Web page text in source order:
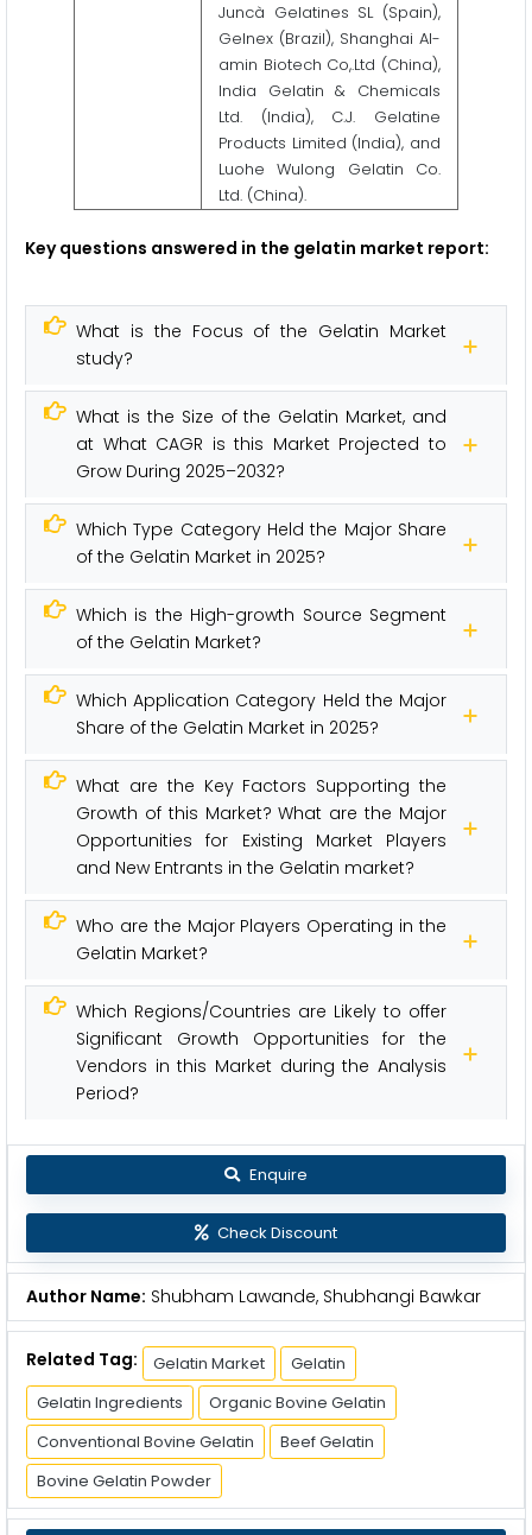
Juncà Gelatines SL (Spain),
Gelnex (Brazil), Shanghai Al-
amin Biotech Co,.Ltd (China),
India Gelatin & Chemicals
Ltd. (India), C.J. Gelatine
Products Limited (India), and
Luohe Wulong Gelatin Co.
Ltd. (China).
Key questions answered in the gelatin market report:
What is the Focus of the Gelatin Market
study?
What is the Size of the Gelatin Market, and
at What CAGR is this Market Projected to
Grow During 2025–2032?
Which Type Category Held the Major Share
of the Gelatin Market in 2025?
Which is the High-growth Source Segment
of the Gelatin Market?
Which Application Category Held the Major
Share of the Gelatin Market in 2025?
What are the Key Factors Supporting the
Growth of this Market? What are the Major
Opportunities for Existing Market Players
and New Entrants in the Gelatin market?
Who are the Major Players Operating in the
Gelatin Market?
Which Regions/Countries are Likely to offer
Significant Growth Opportunities for the
Vendors in this Market during the Analysis
Period?
Enquire
Check Discount
Author Name: Shubham Lawande, Shubhangi Bawkar
Related Tag: Gelatin Market
Gelatin
Gelatin Ingredients
Organic Bovine Gelatin
Conventional Bovine Gelatin
Beef Gelatin
Bovine Gelatin Powder